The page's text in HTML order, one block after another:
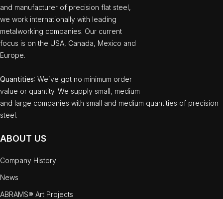
and manufacturer of precision flat steel,
we work internationally with leading
metalworking companies. Our current
focus is on the USA, Canada, Mexico and
Europe.
Quantities: We`ve got no minimum order
value or quantity. We supply small, medium
and large companies with small and medium quantities of precision
steel.
ABOUT US
Company History
News
ABRAMS® Art Projects